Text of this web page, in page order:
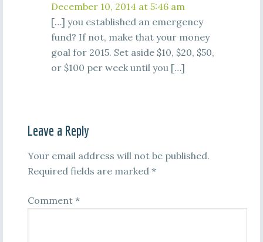
December 10, 2014 at 5:46 am
[…] you established an emergency
fund? If not, make that your money
goal for 2015. Set aside $10, $20, $50,
or $100 per week until you […]
Leave a Reply
Your email address will not be published.
Required fields are marked *
Comment *